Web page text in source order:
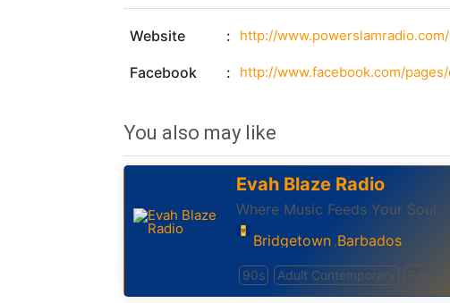
Website http://www.powerslamradio.com/
Facebook
You also may like
Evah Blaze Radio
Where Music Feeds Your Soul
Bridgetown ,Barbados
90s Adult Contemporary